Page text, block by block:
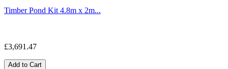
Timber Pond Kit 4.8m x 2m...
£3,691.47
Add to Cart